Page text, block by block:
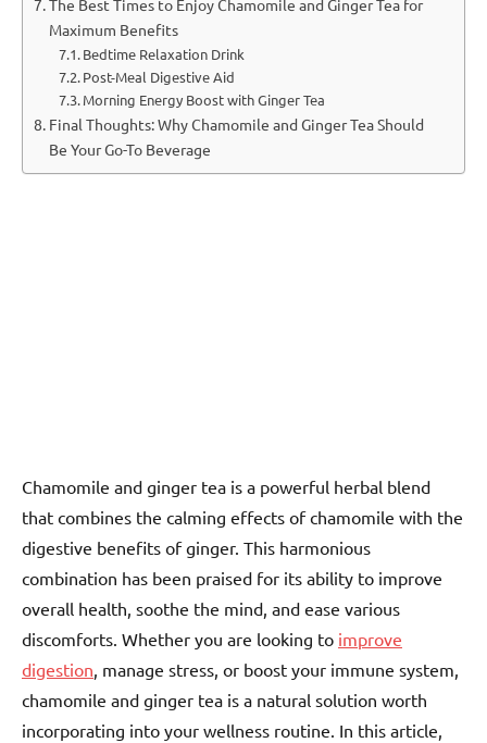
The Best Times to Enjoy Chamomile and Ginger Tea for
Maximum Benefits
Bedtime Relaxation Drink
Post-Meal Digestive Aid
Morning Energy Boost with Ginger Tea
Final Thoughts: Why Chamomile and Ginger Tea Should
Be Your Go-To Beverage
Chamomile and ginger tea is a powerful herbal blend
that combines the calming effects of chamomile with the
digestive benefits of ginger. This harmonious
combination has been praised for its ability to improve
overall health, soothe the mind, and ease various
discomforts. Whether you are looking to improve
digestion, manage stress, or boost your immune system,
chamomile and ginger tea is a natural solution worth
incorporating into your wellness routine. In this article,